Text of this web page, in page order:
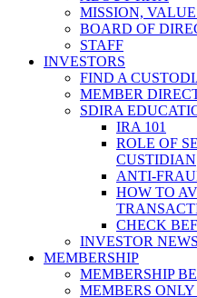
MISSION,
BOARD OF
STAFF
INVESTORS
FIND A
MEMBER
SDIRA
IRA 101
ROLE OF
CUSTIDIAN
ANTI-
HOW TO
CHECK
INVESTOR NEWS
MEMBERSHIP
MEMBERSHIP
MEMBERS